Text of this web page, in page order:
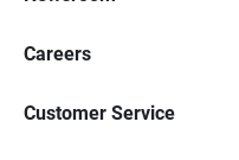
Careers
Customer Service